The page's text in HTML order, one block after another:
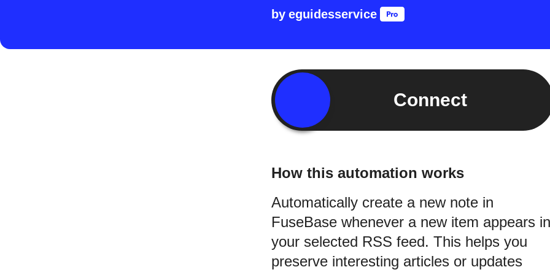
by eguidesservice
Connect
How this automation works
Automatically create a new note in
FuseBase whenever a new item appears in
your selected RSS feed. This helps you
preserve interesting articles or updates